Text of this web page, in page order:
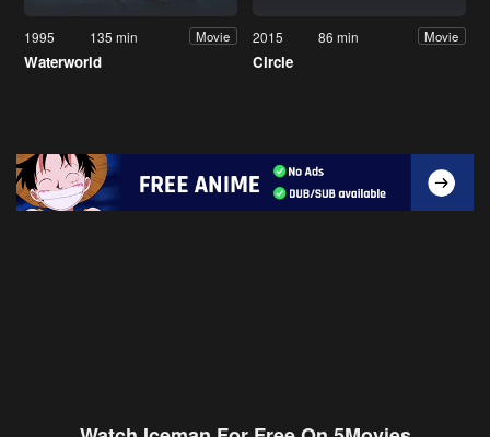
1995 135 min Movie
Waterworld
2015 86 min Movie
Circle